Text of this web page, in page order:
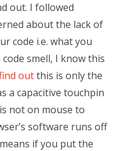
out. I followed
about the lack of
code i.e. what you
smell, I know this
outthis is only the
a capacitive touchpin
not on mouse to
software runs off
if you put the